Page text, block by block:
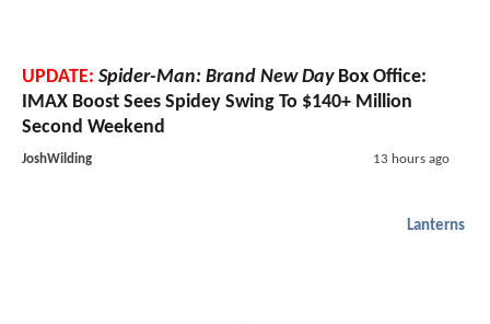
UPDATE: Spider-Man: Brand New DayBox Office:
IMAX Boost Sees Spidey Swing To $140+ Million
Second Weekend
JoshWilding 13 hours ago
Lanterns